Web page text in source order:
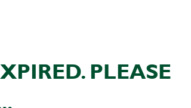
PLEASE